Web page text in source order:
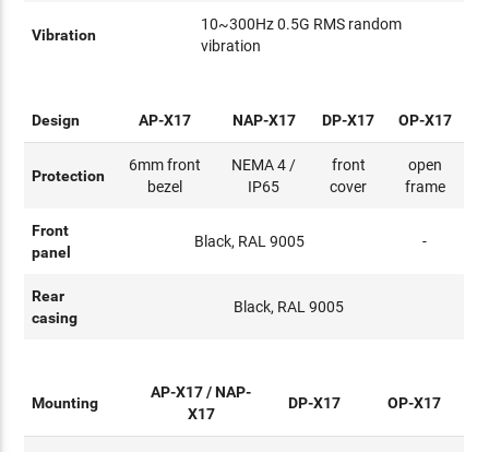
Vibration
10~300Hz 0.5G RMS random
vibration
Design AP-X17 NAP-X17 DP-X17 OP-X17
Protection
6mm front
bezel
NEMA 4 /
IP65
front
cover
open
frame
Front
panel
Black, RAL 9005 -
Rear
casing
Black, RAL 9005
Mounting
AP-X17 / NAP-
X17
DP-X17 OP-X17